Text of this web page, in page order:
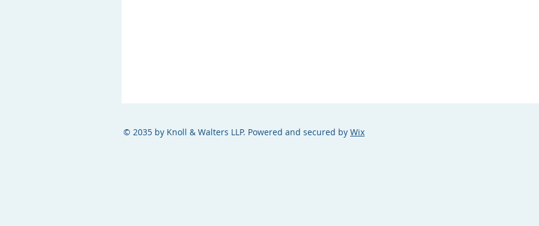
© 2035 by Knoll & Walters LLP. Powered and secured by Wix